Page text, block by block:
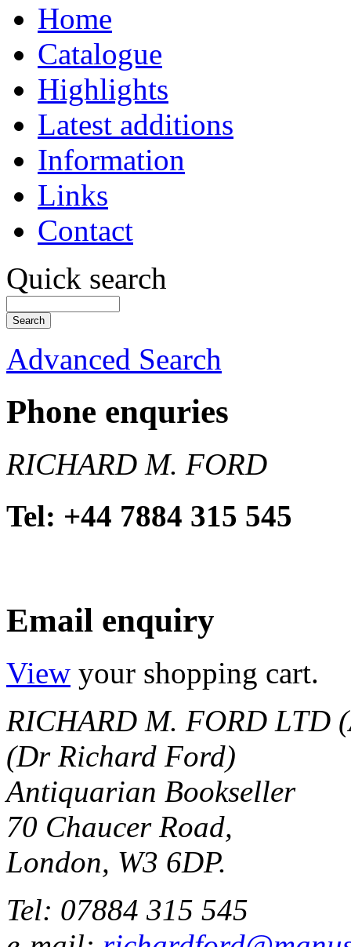
Home
Catalogue
Highlights
Latest additions
Information
Links
Contact
Quick search
Advanced Search
Phone enquries
RICHARD M. FORD
Tel: +44 7884 315 545
Email enquiry
View your shopping cart.
RICHARD M. FORD LTD
(Dr Richard Ford)
Antiquarian Bookseller
70 Chaucer Road,
London, W3 6DP.
Tel: 07884 315 545